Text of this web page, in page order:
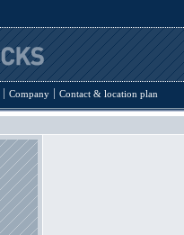
Company Contact & location plan